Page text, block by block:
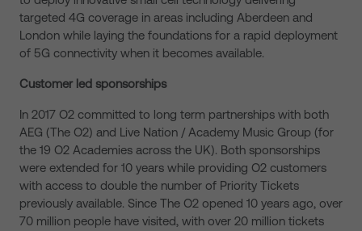
targeted 4G coverage in areas including Aberdeen and
London while laying the foundations for a rapid deployment
of 5G connectivity when it becomes available.
Customer led sponsorships
In 2017 O2 committed to long term partnerships with both
AEG (The O2) and Live Nation / Academy Music Group (for
the 19 O2 Academies across the UK). Both sponsorships
were extended for 10 years while providing O2 customers
with access to double the number of Priority Tickets
previously available. Since The O2 opened 10 years ago, over
70 million people have visited, with over 20 million tickets